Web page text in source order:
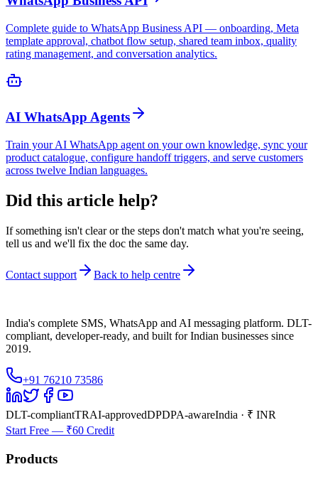
Complete guide to WhatsApp Business API — onboarding, Meta
template approval, chatbot flow setup, shared team inbox, quality
rating management, and conversation analytics.
AI WhatsApp Agents
Train your AI WhatsApp agent on your own knowledge, sync your
product catalogue, configure handoff triggers, and serve customers
across twelve Indian languages.
Did this article help?
If something isn't clear or the steps don't match what you're seeing,
tell us and we'll fix the doc the same day.
Contact support Back to help centre
India's complete SMS, WhatsApp and AI messaging platform. DLT-
compliant, developer-ready, and built for Indian businesses since
2019.
+91 76210 73586
DLT-compliantTRAI-approvedDPDPA-awareIndia · ₹ INR
Start Free — ₹60 Credit
Products